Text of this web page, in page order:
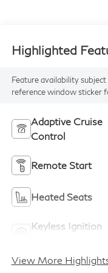
Highlighted
Feature availability
reference window sticker
Adaptive Cruise
Control
Remote Start
Heated Seats
Keyless Ignition
View More